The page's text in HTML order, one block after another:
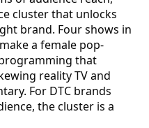
cluster that unlocks
brand. Four shows in
a female pop-
that
reality TV and
For DTC brands
the cluster is a